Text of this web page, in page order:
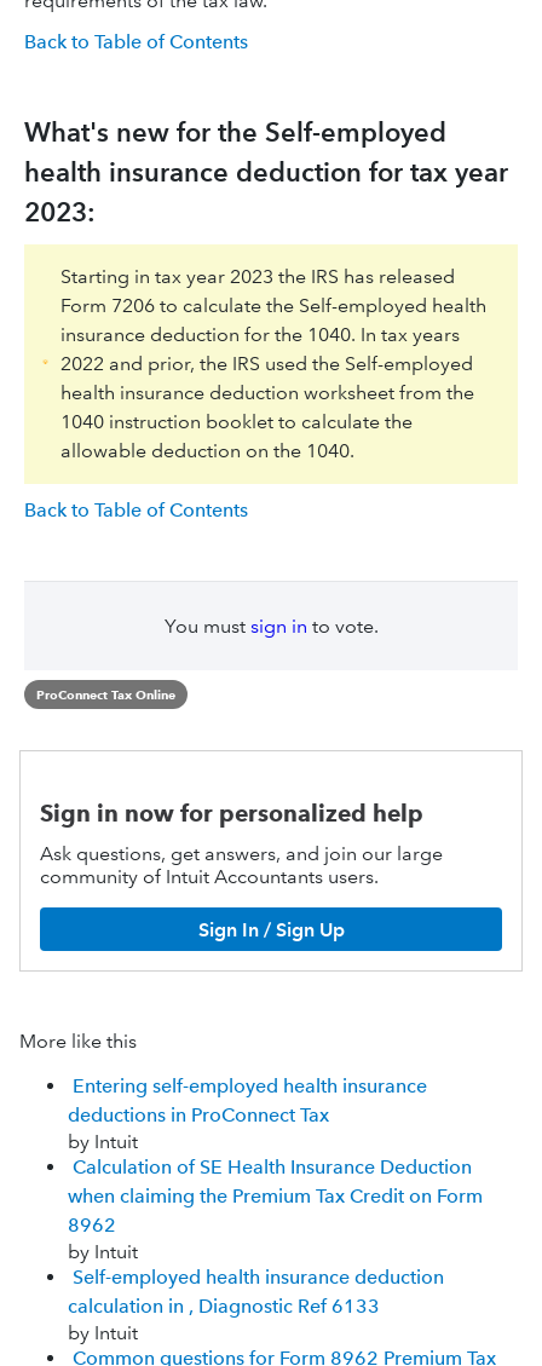
Back to Table of Contents
What's new for the Self-employed
health insurance deduction for tax year
2023:
Starting in tax year 2023 the IRS has released
Form 7206 to calculate the Self-employed health
insurance deduction for the 1040. In tax years
2022 and prior, the IRS used the Self-employed
health insurance deduction worksheet from the
1040 instruction booklet to calculate the
allowable deduction on the 1040.
Back to Table of Contents
You must sign in to vote.
ProConnect Tax Online
Sign in now for personalized help
Ask questions, get answers, and join our large
community of Intuit Accountants users.
Sign In / Sign Up
More like this
Entering self-employed health insurance
deductions in ProConnect Tax
by Intuit
Calculation of SE Health Insurance Deduction
when claiming the Premium Tax Credit on Form
8962
by Intuit
Self-employed health insurance deduction
calculation in , Diagnostic Ref 6133
by Intuit
Common questions for Form 8962 Premium Tax